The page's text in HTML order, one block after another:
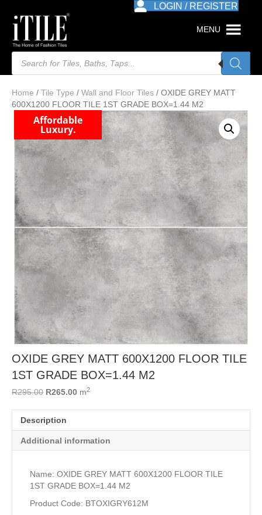
LOGIN / REGISTER
MENU
Products
search
Home / Tile Type / Wall and Floor Tiles / OXIDE GREY MATT
600X1200 FLOOR TILE 1ST GRADE BOX=1.44 M2
Affordable
Luxury.
OXIDE GREY MATT 600X1200 FLOOR TILE
1ST GRADE BOX=1.44 M2
R295.00 Original
was:
R295.00.
R265.00Current
m2
Description
Additional information
Name: OXIDE GREY MATT 600X1200 FLOOR TILE
1ST GRADE BOX=1.44 M2
Product Code: BTOXIGRY612M